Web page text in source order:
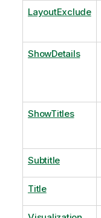
LayoutExclude
ShowDetails
ShowTitles
Subtitle
Title